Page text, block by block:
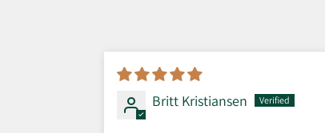
Britt Kristiansen